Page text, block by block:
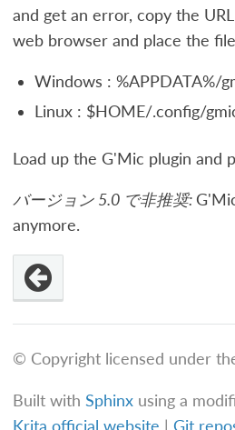
and get an error, copy the
web browser and place the
Windows : %APPDATA%/
Linux : $HOME/.config/
Load up the G'Mic plugin and
バージョン 5.0 で非推奨:
anymore.
© Copyright licensed under
Built with Sphinxusing a
Krita official website | Git